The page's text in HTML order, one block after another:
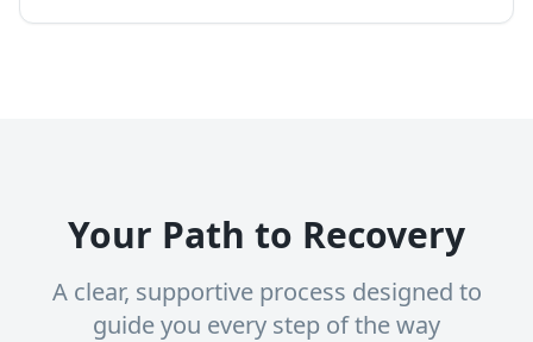
Your Path to Recovery
A clear, supportive process designed to
guide you every step of the way